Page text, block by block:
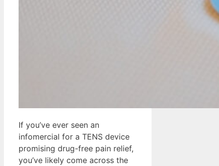
If you’ve ever seen an
infomercial for a TENS device
promising drug-free pain relief,
you’ve likely come across the